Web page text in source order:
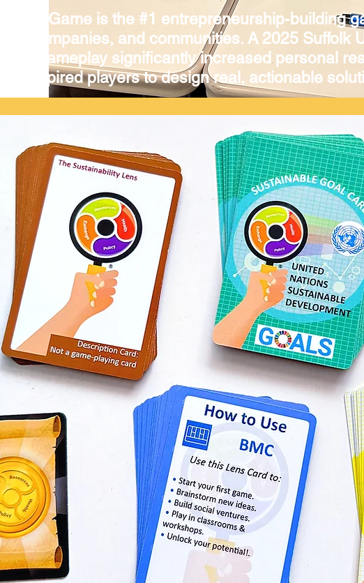
Lens Game is the #1 entrepreneurship-building
companies, and communities. A 2025 Suffolk
of gameplay significantly increased personal
inspired players to design real, actionable